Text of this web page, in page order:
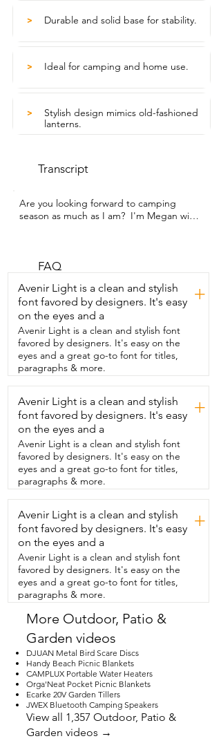
> Durable and solid base for stability.
> Ideal for camping and home use.
>
Stylish design mimics old-fashioned
lanterns.
Transcript
Are you looking forward to camping
season as much as I am?  I'm Megan with
really impressed by just how  powerful
how we have options so we can have it
on a lower light,  a medium light,  or the
highest setting.  It is very practical for us
to have this  lantern around since we
tend to get a lot  of power outages
where we live.  But now we are never
going to be left in the dark with this
lantern.  I think that it looks super cute.  I
love how it's styled like an old-fashioned
lantern.  I have found it to be lightweight
and really easy  to carry and I love how
the base of it is sturdy.  So when I put it
down on any surface,  it feels really solid
there.  This lantern will be great  for all of
our outdoor adventures and  we'll
definitely be using it at home too.  But
that's  just my point of view.
FAQ
Avenir Light is a clean and stylish
font favored by designers. It's easy
on the eyes and a
+
Avenir Light is a clean and stylish font
favored by designers. It's easy on the
eyes and a great go-to font for titles,
paragraphs & more.
Avenir Light is a clean and stylish
font favored by designers. It's easy
on the eyes and a
+
Avenir Light is a clean and stylish font
favored by designers. It's easy on the
eyes and a great go-to font for titles,
paragraphs & more.
Avenir Light is a clean and stylish
font favored by designers. It's easy
on the eyes and a
+
Avenir Light is a clean and stylish font
favored by designers. It's easy on the
eyes and a great go-to font for titles,
paragraphs & more.
More Outdoor, Patio &
Garden videos
DJUAN Metal Bird Scare Discs
Handy Beach Picnic Blankets
CAMPLUX Portable Water Heaters
Orga'Neat Pocket Picnic Blankets
Ecarke 20V Garden Tillers
JWEX Bluetooth Camping Speakers
View all 1,357 Outdoor, Patio &
Garden videos →